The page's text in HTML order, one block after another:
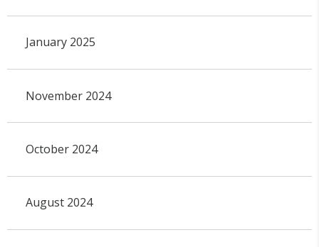
January 2025
November 2024
October 2024
August 2024